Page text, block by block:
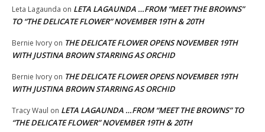
Leta Lagaunda on LETA LAGAUNDA …FROM “MEET THE BROWNS”
TO “THE DELICATE FLOWER” NOVEMBER 19TH & 20TH
Bernie Ivory on THE DELICATE FLOWER OPENS NOVEMBER 19TH
WITH JUSTINA BROWN STARRING AS ORCHID
Bernie Ivory on THE DELICATE FLOWER OPENS NOVEMBER 19TH
WITH JUSTINA BROWN STARRING AS ORCHID
Tracy Waul on LETA LAGAUNDA …FROM “MEET THE BROWNS” TO
“THE DELICATE FLOWER” NOVEMBER 19TH & 20TH